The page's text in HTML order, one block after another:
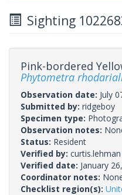
Sighting
Pink-bordered
Phytometra
Observation date: July
Submitted by: ridgeboy
Specimen type:
Observation notes:
Status: Resident
Verified by: curtis.lehman
Verified date: January
Coordinator notes:
Checklist region(s):